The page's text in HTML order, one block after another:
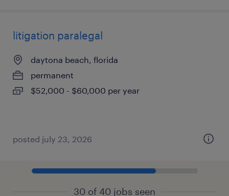
litigation paralegal
daytona beach, florida
permanent
$52,000 - $60,000 per year
posted july 23, 2026
30 of 40 jobs seen